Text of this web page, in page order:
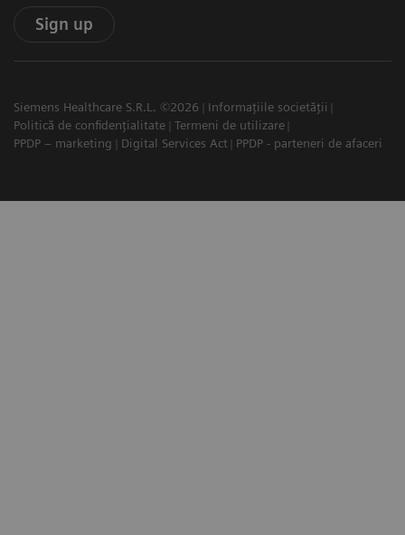
Sign up
Siemens Healthcare S.R.L. ©2026
Informațiile societății
Politică de confidențialitate
Termeni de utilizare
PPDP – marketing
Digital Services Act PPDP - parteneri de afaceri